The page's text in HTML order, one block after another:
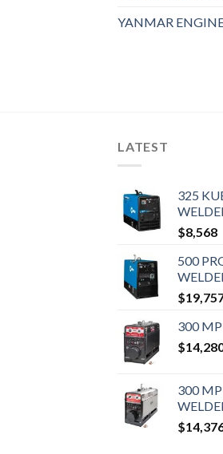
YANMAR
LATEST
325
$8,568
500
$
300
$
300 MP
$